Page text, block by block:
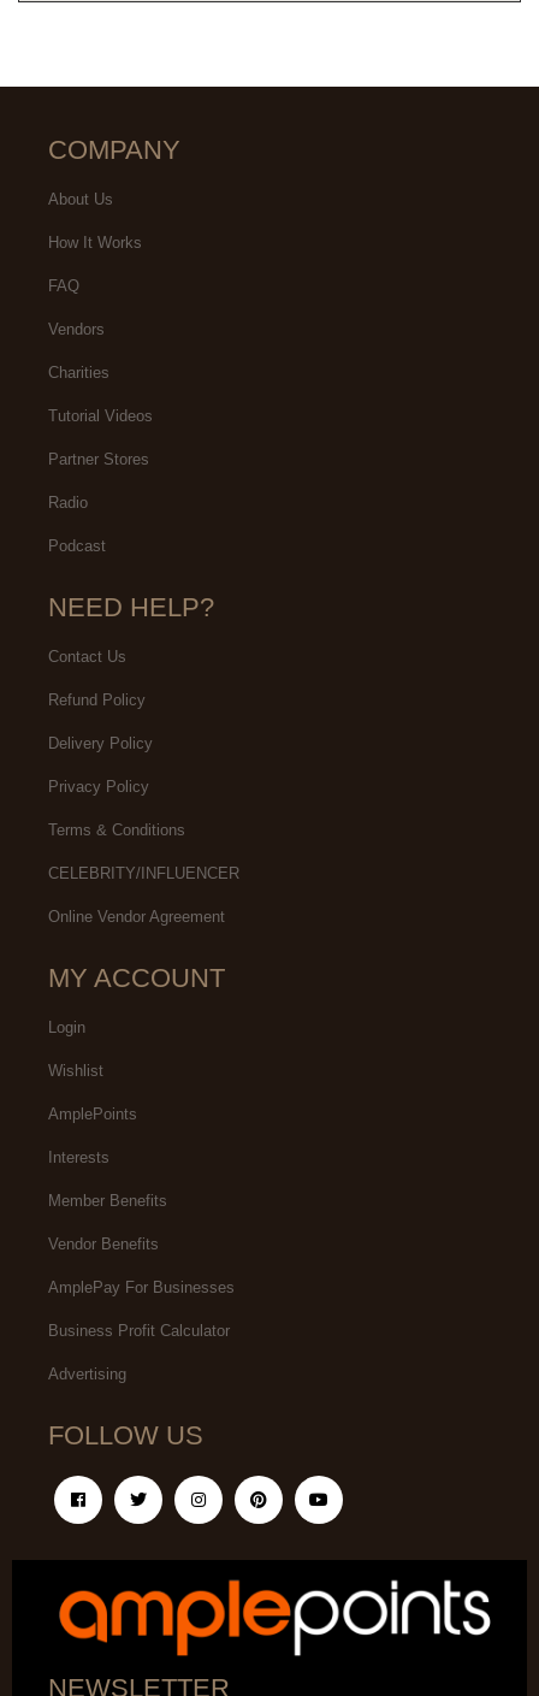
COMPANY
About Us
How It Works
FAQ
Vendors
Charities
Tutorial Videos
Partner Stores
Radio
Podcast
NEED HELP?
Contact Us
Refund Policy
Delivery Policy
Privacy Policy
Terms & Conditions
CELEBRITY/INFLUENCER
Online Vendor Agreement
MY ACCOUNT
Login
Wishlist
AmplePoints
Interests
Member Benefits
Vendor Benefits
AmplePay For Businesses
Business Profit Calculator
Advertising
FOLLOW US
NEWSLETTER